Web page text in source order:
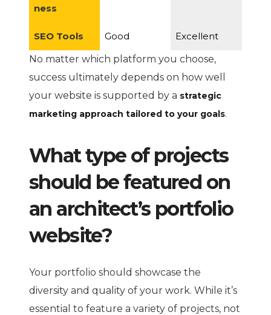
ness
SEO Tools Good
Excellent
No matter which platform you choose,
success ultimately depends on how well
your website is supported by a strategic
marketing approach tailored to your goals.
What type of projects
should be featured on
an architect’s portfolio
website?
Your portfolio should showcase the
diversity and quality of your work. While it’s
essential to feature a variety of projects, not